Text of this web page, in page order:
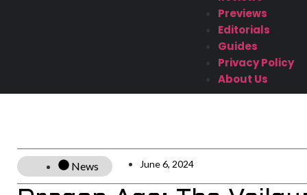
Previews
Editorials
Guides
Privacy Policy
About Us
News June 6, 2024